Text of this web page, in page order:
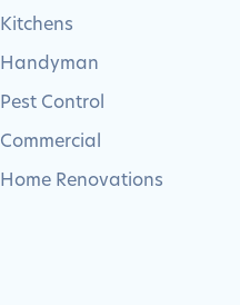
Kitchens
Handyman
Pest Control
Commercial
Home Renovations